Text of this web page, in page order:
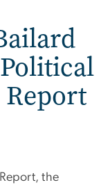
the